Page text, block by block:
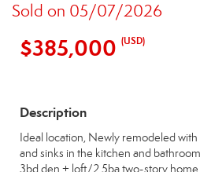
Sold on 05/07/2026
$385,000 (USD)
Description
Ideal location, Newly remodeled
and sinks in the kitchen and
3bd,den + loft/2.5ba two-story home